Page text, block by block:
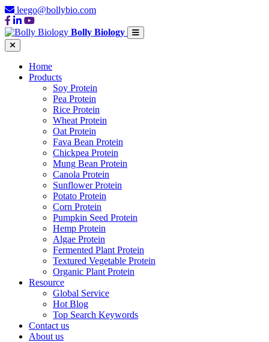
leego@bollybio.com
Bolly Biology
Home
Products
Soy Protein
Pea Protein
Rice Protein
Wheat Protein
Oat Protein
Fava Bean Protein
Chickpea Protein
Mung Bean Protein
Canola Protein
Sunflower Protein
Potato Protein
Corn Protein
Pumpkin Seed Protein
Hemp Protein
Algae Protein
Fermented Plant Protein
Textured Vegetable Protein
Organic Plant Protein
Resource
Global Service
Hot Blog
Top Search Keywords
Contact us
About us